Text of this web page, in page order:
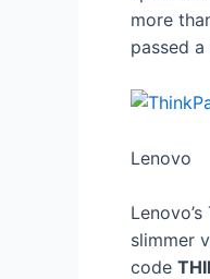
more
passed
Lenovo
slimmer
code